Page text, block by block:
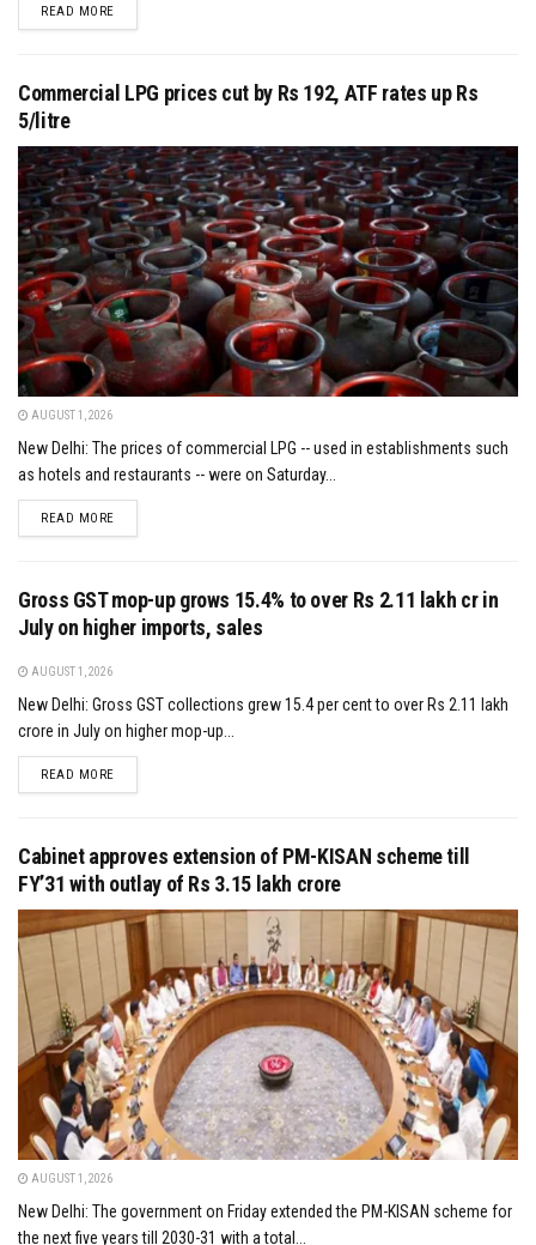
READ MOREDETAILS
Commercial LPG prices cut by Rs 192, ATF rates up Rs
5/litre
AUGUST 1, 2026
New Delhi: The prices of commercial LPG -- used in establishments such
as hotels and restaurants -- were on Saturday...
READ MOREDETAILS
Gross GST mop-up grows 15.4% to over Rs 2.11 lakh cr in
July on higher imports, sales
AUGUST 1, 2026
New Delhi: Gross GST collections grew 15.4 per cent to over Rs 2.11 lakh
crore in July on higher mop-up...
READ MOREDETAILS
Cabinet approves extension of PM-KISAN scheme till
FY’31 with outlay of Rs 3.15 lakh crore
AUGUST 1, 2026
New Delhi: The government on Friday extended the PM-KISAN scheme for
the next five years till 2030-31 with a total...